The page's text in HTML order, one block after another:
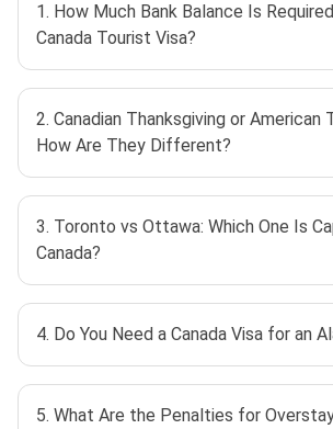
1. How Much Bank Balance Is
Canada Tourist Visa?
2. Canadian Thanksgiving or American
How Are They Different?
3. Toronto vs Ottawa: Which One Is
Canada?
4. Do You Need a Canada Visa for an
5. What Are the Penalties for